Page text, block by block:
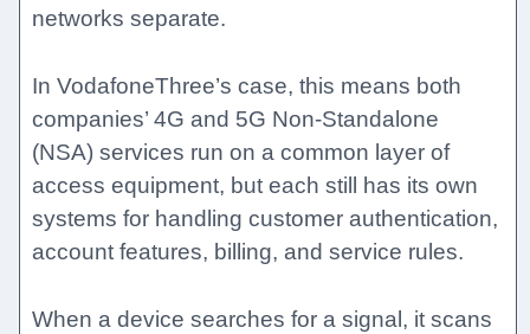
networks separate.
In VodafoneThree’s case, this means both
companies’ 4G and 5G Non-Standalone
(NSA) services run on a common layer of
access equipment, but each still has its own
systems for handling customer authentication,
account features, billing, and service rules.
When a device searches for a signal, it scans